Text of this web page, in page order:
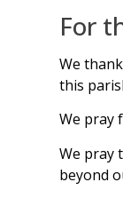
For
We
this
We pray
We pray
beyond